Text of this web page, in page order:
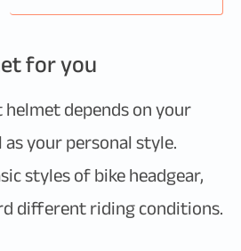
for you
depends on your
your personal style.
styles of bike headgear,
different riding conditions.